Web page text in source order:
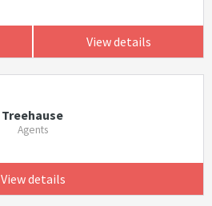
View details
Treehause
Agents
View details